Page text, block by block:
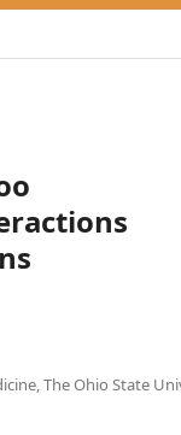
The Ohio State